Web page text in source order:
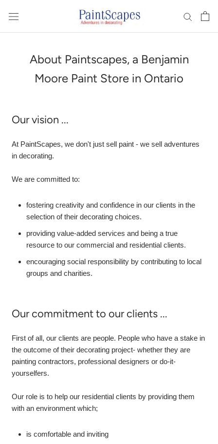
About Paintscapes, a Benjamin
Moore Paint Store in Ontario
Our vision ...
At PaintScapes, we don't just sell paint - we sell adventures
in decorating.
We are committed to:
fostering creativity and confidence in our clients in the
selection of their decorating choices.
providing value-added services and being a true
resource to our commercial and residential clients.
encouraging social responsibility by contributing to local
groups and charities.
Our commitment to our clients ...
First of all, our clients are people. People who have a stake in
the outcome of their decorating project- whether they are
painting contractors, professional designers or do-it-
yourselfers.
Our role is to help our residential clients by providing them
with an environment which;
is comfortable and inviting